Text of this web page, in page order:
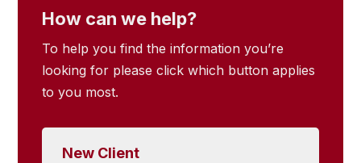
How can we help?
To help you find the information you’re
looking for please click which button applies
to you most.
New Client